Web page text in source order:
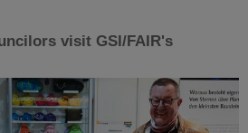
visit GSI/FAIR's